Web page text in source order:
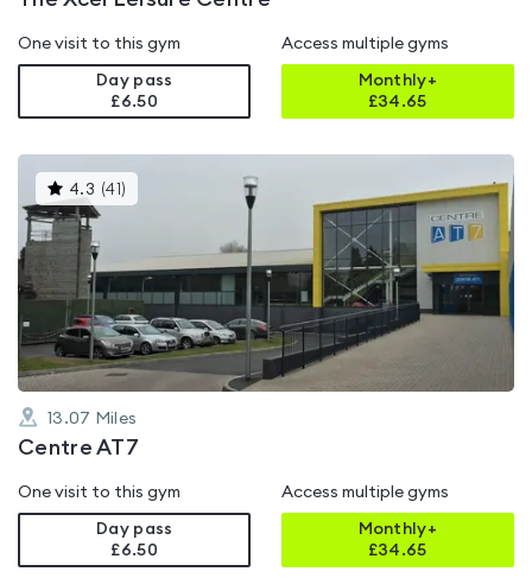
One visit to this gym
Day pass
£6.50
Access multiple gyms
Monthly+
£34.65
4.3 (41 )
gyms
of
5
13.07 Miles
Centre AT7
One visit to this gym
Day pass
£6.50
Access multiple gyms
Monthly+
£34.65